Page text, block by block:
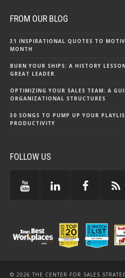
FROM OUR BLOG
31 INSPIRATIONAL QUOTES TO
MONTH
BURN YOUR SHIPS: A HISTORY
GREAT LEADER
OPTIMIZING YOUR SALES TEAM: A
ORGANIZATIONAL STRUCTURES
30 SONGS TO PUMP UP YOUR
PRODUCTIVITY
FOLLOW US
© 2026 THE CENTER FOR SALES